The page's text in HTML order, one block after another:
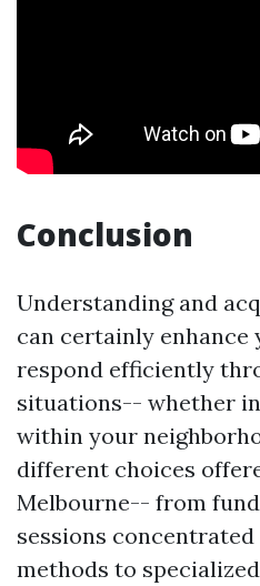
Conclusion
Understanding and
can certainly enhance
respond efficiently
situations-- whether
within your
different choices
Melbourne-- from
sessions concentrated
methods to